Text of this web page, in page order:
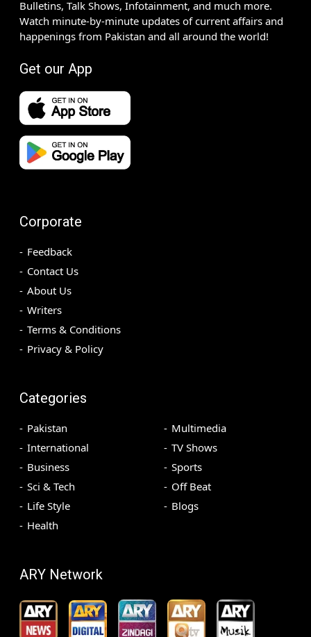
Bulletins, Talk Shows, Infotainment, and much more.
Watch minute-by-minute updates of current affairs and
happenings from Pakistan and all around the world!
Get our App
Corporate
Feedback
Contact Us
About Us
Writers
Terms & Conditions
Privacy & Policy
Categories
Pakistan
International
Business
Sci & Tech
Life Style
Health
Multimedia
TV Shows
Sports
Off Beat
Blogs
ARY Network